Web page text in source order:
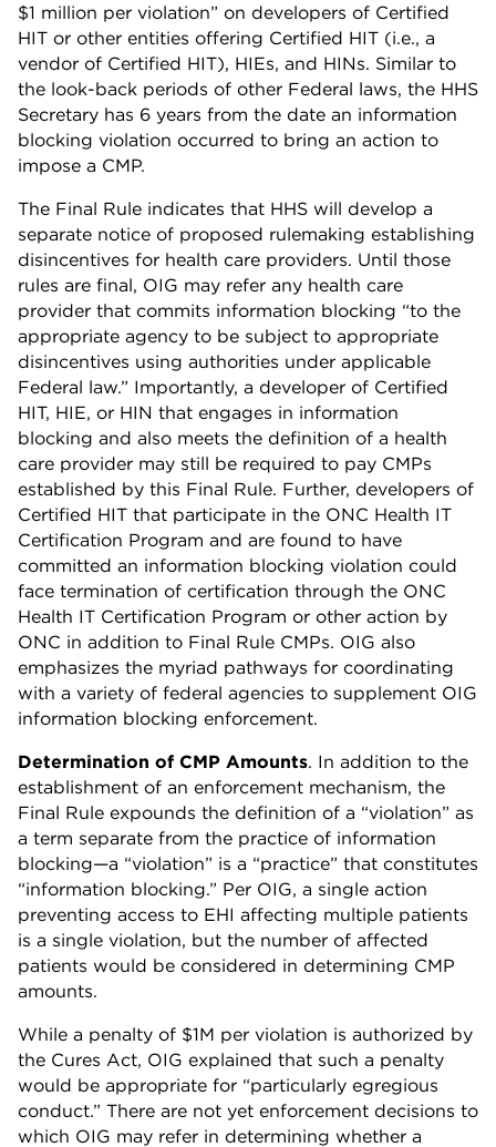
$1 million per violation” on developers of Certified
HIT or other entities offering Certified HIT (i.e., a
vendor of Certified HIT), HIEs, and HINs. Similar to
the look-back periods of other Federal laws, the HHS
Secretary has 6 years from the date an information
blocking violation occurred to bring an action to
impose a CMP.
The Final Rule indicates that HHS will develop a
separate notice of proposed rulemaking establishing
disincentives for health care providers. Until those
rules are final, OIG may refer any health care
provider that commits information blocking “to the
appropriate agency to be subject to appropriate
disincentives using authorities under applicable
Federal law.” Importantly, a developer of Certified
HIT, HIE, or HIN that engages in information
blocking and also meets the definition of a health
care provider may still be required to pay CMPs
established by this Final Rule. Further, developers of
Certified HIT that participate in the ONC Health IT
Certification Program and are found to have
committed an information blocking violation could
face termination of certification through the ONC
Health IT Certification Program or other action by
ONC in addition to Final Rule CMPs. OIG also
emphasizes the myriad pathways for coordinating
with a variety of federal agencies to supplement OIG
information blocking enforcement.
Determination of CMP Amounts. In addition to the
establishment of an enforcement mechanism, the
Final Rule expounds the definition of a “violation” as
a term separate from the practice of information
blocking—a “violation” is a “practice” that constitutes
“information blocking.” Per OIG, a single action
preventing access to EHI affecting multiple patients
is a single violation, but the number of affected
patients would be considered in determining CMP
amounts.
While a penalty of $1M per violation is authorized by
the Cures Act, OIG explained that such a penalty
would be appropriate for “particularly egregious
conduct.” There are not yet enforcement decisions to
which OIG may refer in determining whether a